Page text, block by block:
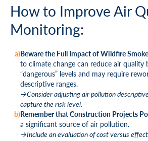
How to Improve Air
Monitoring:
Beware the Full Impact of Wildfire
to climate change can reduce air quality
“dangerous” levels and may require
descriptive ranges.
→Consider adjusting air pollution
capture the risk level.
Remember that Construction Projects
a significant source of air pollution.
→Include an evaluation of cost versus